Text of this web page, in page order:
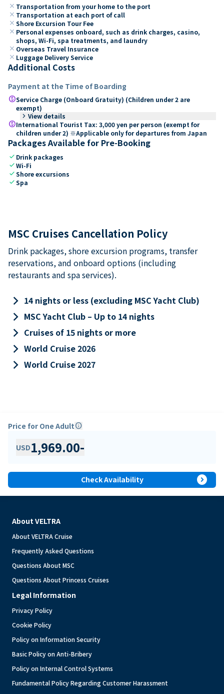
close Transportation from your home to the port
close Transportation at each port of call
close Shore Excursion Tour Fee
close Personal expenses onboard, such as drink charges, casino,
shops, Wi-Fi, spa treatments, and laundry
close Overseas Travel Insurance
close Luggage Delivery Service
Additional Costs
Payment at the Time of Boarding
paidService Charge (Onboard Gratuity) (Children under 2 are
exempt)
keyboard_arrow_right View details
paidInternational Tourist Tax: 3,000 yen per person (exempt for
children under 2) ※Applicable only for departures from Japan
Packages Available for Pre-Booking
check Drink packages
checkWi-Fi
checkShore excursions
checkSpa
MSC Cruises Cancellation Policy
Drink packages, shore excursion programs, transfer
reservations, and onboard options (including
restaurants and spa services).
keyboard_arrow_right 14 nights or less (excluding MSC Yacht Club)
keyboard_arrow_right MSC Yacht Club – Up to 14 nights
keyboard_arrow_right Cruises of 15 nights or more
keyboard_arrow_right World Cruise 2026
keyboard_arrow_right World Cruise 2027
Price for One Adultinfo
USD1,969.00-
Check Availability expand_circle_right
About VELTRA
About VELTRA Cruise
Frequently Asked Questions
Questions About MSC
Questions About Princess Cruises
Legal Information
Privacy Policy
Cookie Policy
Policy on Information Security
Basic Policy on Anti-Bribery
Policy on Internal Control Systems
Fundamental Policy Regarding Customer Harassment